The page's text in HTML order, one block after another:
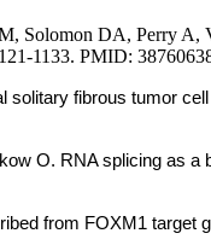
Solomon DA, Perry A,
1133. PMID:
solitary fibrous tumor
O. RNA splicing as a
from FOXM1 target